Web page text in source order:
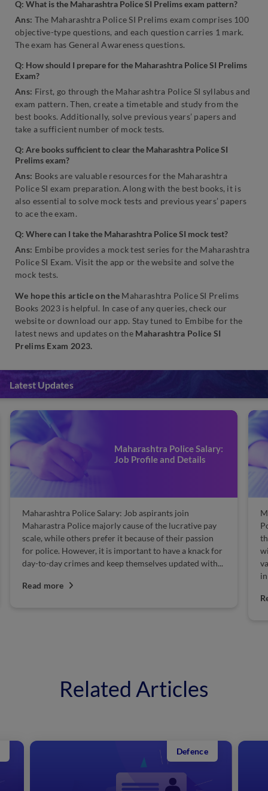
Q: What is the Maharashtra Police SI Prelims exam pattern?
Ans: The Maharashtra Police SI Prelims exam comprises 100
objective-type questions, and each question carries 1 mark.
The exam has General Awareness questions.
Q: How should I prepare for the Maharashtra Police SI Prelims
Exam?
Ans: First, go through the Maharashtra Police SI syllabus and
exam pattern. Then, create a timetable and study from the
best books. Additionally, solve previous years’ papers and
take a sufficient number of mock tests.
Q: Are books sufficient to clear the Maharashtra Police SI
Prelims exam?
Ans: Books are valuable resources for the Maharashtra
Police SI exam preparation. Along with the best books, it is
also essential to solve mock tests and previous years’ papers
to ace the exam.
Q: Where can I take the Maharashtra Police SI mock test?
Ans: Embibe provides a mock test series for the Maharashtra
Police SI Exam. Visit the app or the website and solve the
mock tests.
We hope this article on the Maharashtra Police SI Prelims
Books 2023 is helpful. In case of any queries, check our
website or download our app. Stay tuned to Embibe for the
latest news and updates on the Maharashtra Police SI
Prelims Exam 2023.
Latest Updates
Maharashtra Police Salary:
Job Profile and Details
Maharashtra Police Salary: Job aspirants join
Maharastra Police majorly cause of the lucrative pay
scale, while others prefer it because of their passion
for police. However, it is important to have a knack for
day-to-day crimes and keep themselves updated with...
Read more
Related Articles
Defence